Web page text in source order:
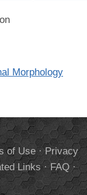
Morphology
of Use·Privacy
Links·FAQ·